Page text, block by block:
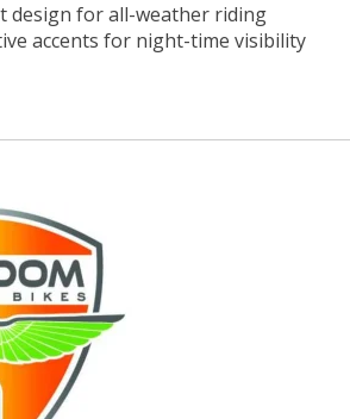
design for all-weather riding
accents for night-time visibility